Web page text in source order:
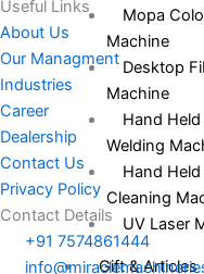
Mopa
Machine
Desktop
Machine
Hand
Welding
Hand
Cleaning
UV Laser
Gift & Articles
Useful Links
About Us
Our Managment
Industries
Career
Dealership
Contact Us
Privacy Policy
Contact Details
+91 7574861444